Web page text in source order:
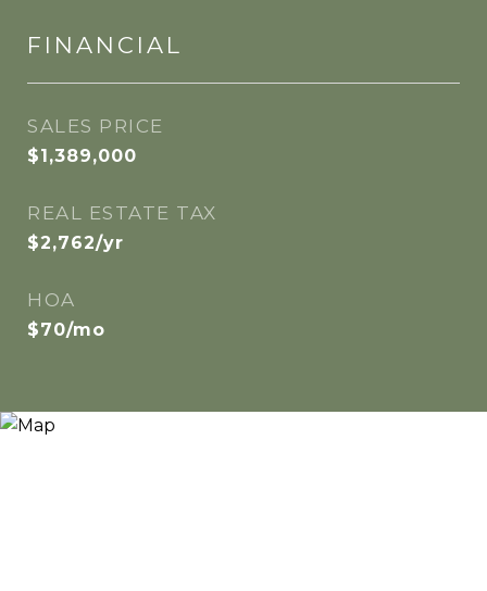
FINANCIAL
SALES PRICE
$1,389,000
REAL ESTATE TAX
$2,762/yr
HOA
$70/mo